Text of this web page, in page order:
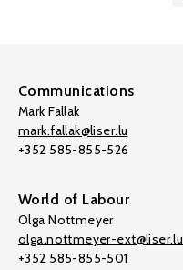
Communications
Mark Fallak
mark.fallak@liser.lu
+352 585-855-526
World of Labour
Olga Nottmeyer
olga.nottmeyer-ext@liser.lu
+352 585-855-501